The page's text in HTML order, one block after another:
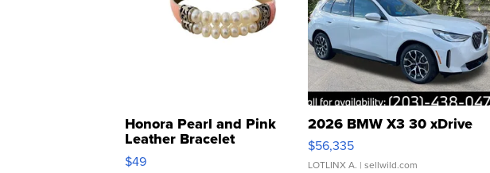
Honora Pearl and Pink
Leather Bracelet
Adjustable Buckle Clo...
$49
2026 BMW X3 30 xDrive
$56,335
LOTLINX A. | sellwild.com